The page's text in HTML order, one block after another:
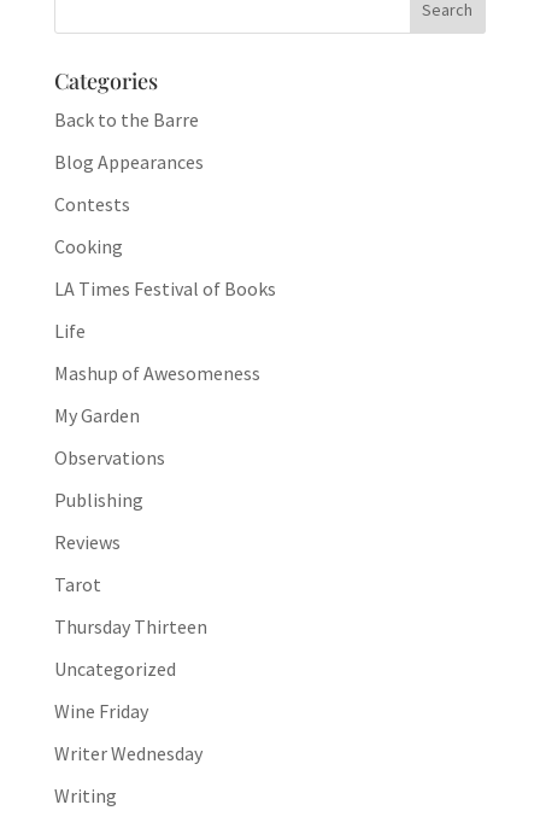
Categories
Back to the Barre
Blog Appearances
Contests
Cooking
LA Times Festival of Books
Life
Mashup of Awesomeness
My Garden
Observations
Publishing
Reviews
Tarot
Thursday Thirteen
Uncategorized
Wine Friday
Writer Wednesday
Writing